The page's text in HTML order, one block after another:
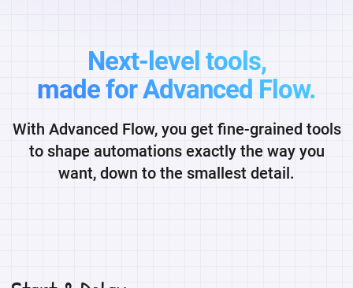
Next-level tools,
made for Advanced Flow.
With Advanced Flow, you get fine-grained tools
to shape automations exactly the way you
want, down to the smallest detail.